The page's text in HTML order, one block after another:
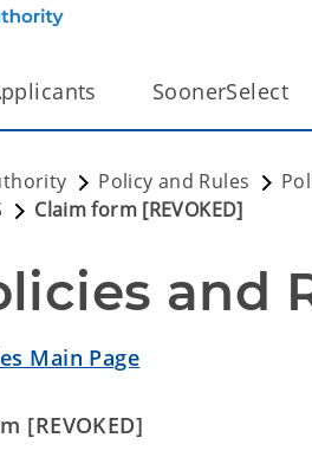
SoonerSelect
Policy and Rules
Claim form [REVOKED]
and
Main Page
[REVOKED]